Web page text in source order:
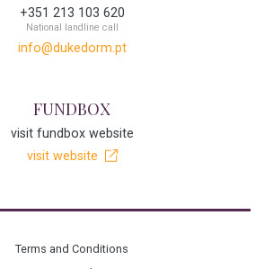
+351 213 103 620
National landline call
info@dukedorm.pt
FUNDBOX
visit fundbox website
visit website
Terms and Conditions